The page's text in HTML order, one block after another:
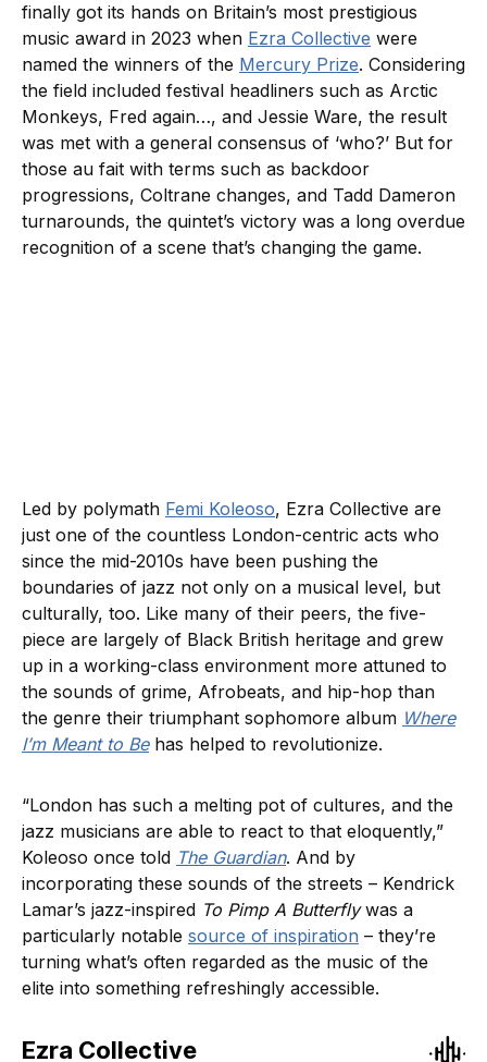
finally got its hands on Britain’s most prestigious
music award in 2023 when Ezra Collective were
named the winners of the Mercury Prize. Considering
the field included festival headliners such as Arctic
Monkeys, Fred again…, and Jessie Ware, the result
was met with a general consensus of ‘who?’ But for
those au fait with terms such as backdoor
progressions, Coltrane changes, and Tadd Dameron
turnarounds, the quintet’s victory was a long overdue
recognition of a scene that’s changing the game.
Led by polymath Femi Koleoso, Ezra Collective are
just one of the countless London-centric acts who
since the mid-2010s have been pushing the
boundaries of jazz not only on a musical level, but
culturally, too. Like many of their peers, the five-
piece are largely of Black British heritage and grew
up in a working-class environment more attuned to
the sounds of grime, Afrobeats, and hip-hop than
the genre their triumphant sophomore album Where
I’m Meant to Be has helped to revolutionize.
“London has such a melting pot of cultures, and the
jazz musicians are able to react to that eloquently,”
Koleoso once told The Guardian. And by
incorporating these sounds of the streets – Kendrick
Lamar’s jazz-inspired To Pimp A Butterflywas a
particularly notable source of inspiration – they’re
turning what’s often regarded as the music of the
elite into something refreshingly accessible.